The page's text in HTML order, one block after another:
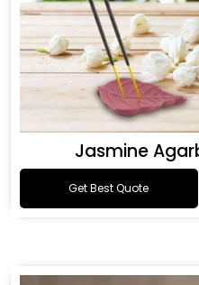
Jasmine
Get Best Quote